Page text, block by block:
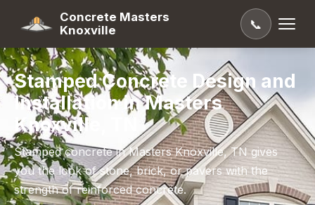
Concrete Masters
Knoxville
📞
Stamped Concrete Design and
Installation in Masters
Knoxville, TN
Stamped concrete in Masters Knoxville, TN gives
you the look of stone, brick, or pavers with the
strength of reinforced concrete.